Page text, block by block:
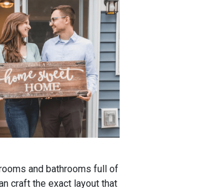
and bathrooms full of
craft the exact layout that